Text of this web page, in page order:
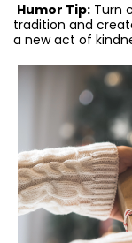
Humor Tip: Turn
tradition and
a new act of